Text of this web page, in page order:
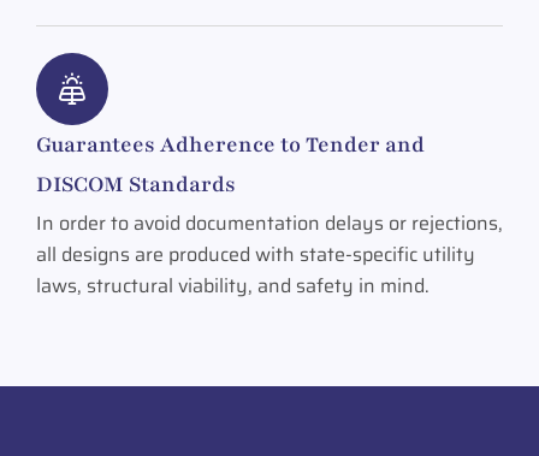
Guarantees Adherence to Tender and
DISCOM Standards
In order to avoid documentation delays or rejections,
all designs are produced with state-specific utility
laws, structural viability, and safety in mind.